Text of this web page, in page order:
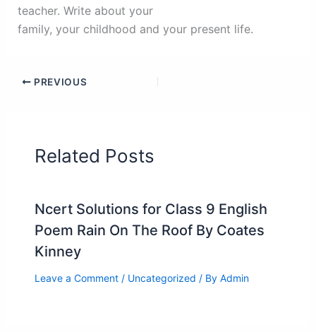
teacher. Write about your
family, your childhood and your present life.
PREVIOUS
Related Posts
Ncert Solutions for Class 9 English
Poem Rain On The Roof By Coates
Kinney
Leave a Comment / Uncategorized / By Admin